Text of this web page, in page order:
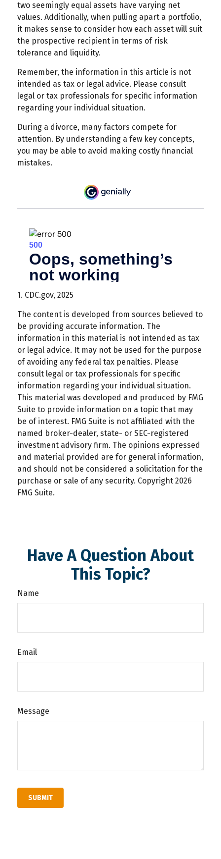
two seemingly equal assets have varying net
values. Additionally, when pulling apart a portfolio,
it makes sense to consider how each asset will suit
the prospective recipient in terms of risk
tolerance and liquidity.
Remember, the information in this article is not
intended as tax or legal advice. Please consult
legal or tax professionals for specific information
regarding your individual situation.
During a divorce, many factors compete for
attention. By understanding a few key concepts,
you may be able to avoid making costly financial
mistakes.
1. CDC.gov, 2025
The content is developed from sources believed to
be providing accurate information. The
information in this material is not intended as tax
or legal advice. It may not be used for the purpose
of avoiding any federal tax penalties. Please
consult legal or tax professionals for specific
information regarding your individual situation.
This material was developed and produced by FMG
Suite to provide information on a topic that may
be of interest. FMG Suite is not affiliated with the
named broker-dealer, state- or SEC-registered
investment advisory firm. The opinions expressed
and material provided are for general information,
and should not be considered a solicitation for the
purchase or sale of any security. Copyright 2026
FMG Suite.
Have A Question About
This Topic?
Name
Email
Message